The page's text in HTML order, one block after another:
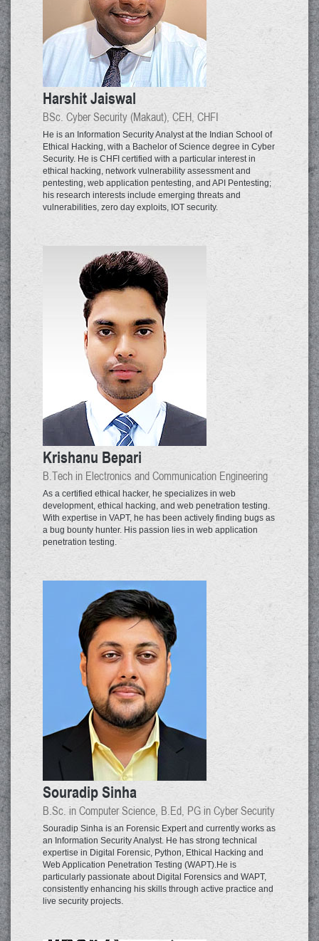
Harshit Jaiswal
BSc. Cyber Security (Makaut), CEH, CHFI
He is an Information Security Analyst at the Indian School of
Ethical Hacking, with a Bachelor of Science degree in Cyber
Security. He is CHFI certified with a particular interest in
ethical hacking, network vulnerability assessment and
pentesting, web application pentesting, and API Pentesting;
his research interests include emerging threats and
vulnerabilities, zero day exploits, IOT security.
Krishanu Bepari
B.Tech in Electronics and Communication Engineering
As a certified ethical hacker, he specializes in web
development, ethical hacking, and web penetration testing.
With expertise in VAPT, he has been actively finding bugs as
a bug bounty hunter. His passion lies in web application
penetration testing.
Souradip Sinha
B.Sc. in Computer Science, B.Ed, PG in Cyber Security
Souradip Sinha is an Forensic Expert and currently works as
an Information Security Analyst. He has strong technical
expertise in Digital Forensic, Python, Ethical Hacking and
Web Application Penetration Testing (WAPT).He is
particularly passionate about Digital Forensics and WAPT,
consistently enhancing his skills through active practice and
live security projects.